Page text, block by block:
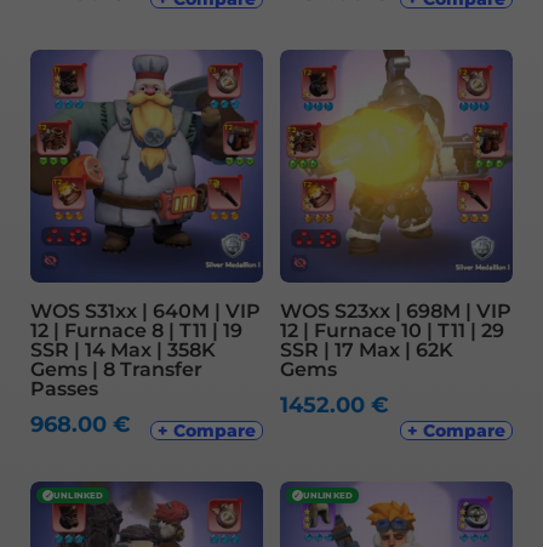
WOS S31xx | 640M | VIP
12 | Furnace 8 | T11 | 19
SSR | 14 Max | 358K
Gems | 8 Transfer
Passes
968.00€ + Compare
WOS S23xx | 698M | VIP
12 | Furnace 10 | T11 | 29
SSR | 17 Max | 62K
Gems
1452.00 €
+ Compare
✓ UNLINKED ✓ UNLINKED